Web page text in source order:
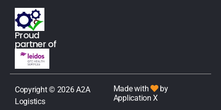
Proud
partner of
Copyright © 2026 A2A
Logistics
Made with
by
Application X